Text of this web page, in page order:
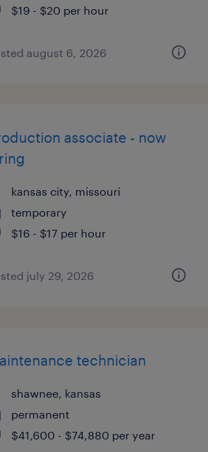
$19 - $20 per hour
august 6, 2026
associate - now
kansas city, missouri
temporary
$16 - $17 per hour
july 29, 2026
technician
shawnee, kansas
permanent
$41,600 - $74,880 per year